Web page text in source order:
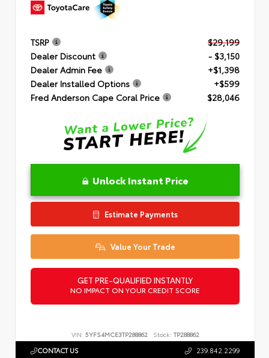
TSRP
$29,199
Dealer Discount
- $3,150
Dealer Admin Fee
+$1,398
Dealer Installed Options
+$599
Fred Anderson Cape Coral Price
$28,046
Unlock Instant Price
Estimate Payments
Value Your Trade
GET PRE-QUALIFIED INSTANTLY
NO IMPACT ON YOUR CREDIT SCORE
VIN: 5YFS4MCE3TP288862 Stock: TP288862
CONTACT US 239.842.2299